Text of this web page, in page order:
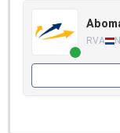
RVA